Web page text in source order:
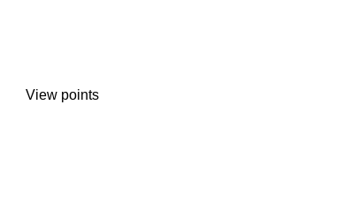
View points